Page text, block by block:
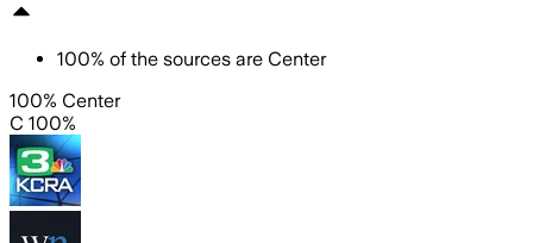
100% of the sources are Center
100% Center
C 100%